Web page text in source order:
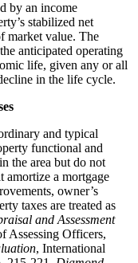
by an income
stabilized net
market value. The
anticipated operating
life, given any or all
in the life cycle.
and typical
functional and
the area but do not
amortize a mortgage
owner’s
taxes are treated as
and Assessment
Assessing Officers,
, International